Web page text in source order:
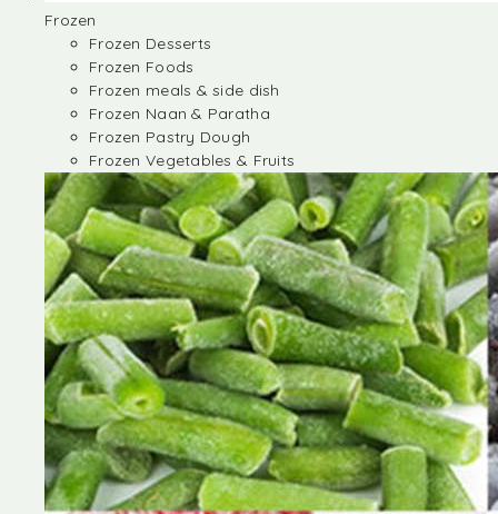
Frozen
Frozen Desserts
Frozen Foods
Frozen meals & side dish
Frozen Naan & Paratha
Frozen Pastry Dough
Frozen Vegetables & Fruits